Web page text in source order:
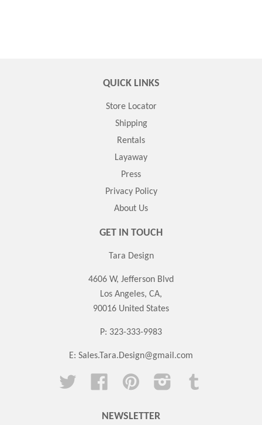
QUICK LINKS
Store Locator
Shipping
Rentals
Layaway
Press
Privacy Policy
About Us
GET IN TOUCH
Tara Design
4606 W, Jefferson Blvd
Los Angeles, CA,
90016 United States
P: 323-333-9983
E: Sales.Tara.Design@gmail.com
Twitter Facebook Pinterest Instagram
NEWSLETTER